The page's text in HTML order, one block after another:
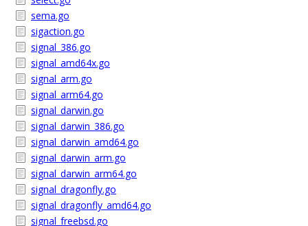
sema.go
sigaction.go
signal_386.go
signal_amd64x.go
signal_arm.go
signal_arm64.go
signal_darwin.go
signal_darwin_386.go
signal_darwin_amd64.go
signal_darwin_arm.go
signal_darwin_arm64.go
signal_dragonfly.go
signal_dragonfly_amd64.go
signal_freebsd.go